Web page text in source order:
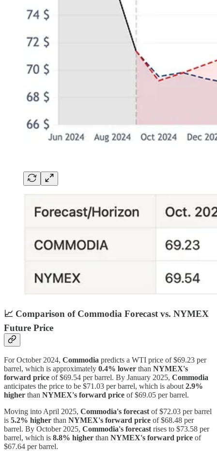
📈 Comparison of Commodia Forecast vs. NYMEX
Future Price
For October 2024, Commodia predicts a WTI price of $69.23 per
barrel, which is approximately 0.4% lower than NYMEX's
forward price of $69.54 per barrel. By January 2025, Commodia
anticipates the price to be $71.03 per barrel, which is about 2.9%
higher than NYMEX's forward price of $69.05 per barrel.
Moving into April 2025, Commodia's forecast of $72.03 per barrel
is 5.2% higher than NYMEX's forward price of $68.48 per
barrel. By October 2025, Commodia's forecast rises to $73.58 per
barrel, which is 8.8% higher than NYMEX's forward price of
$67.64 per barrel.